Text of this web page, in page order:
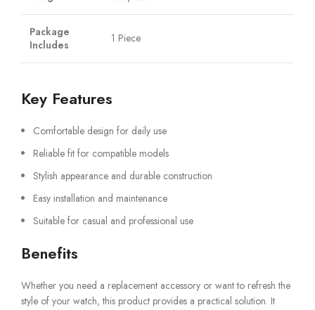
Package
Includes
1 Piece
Key Features
Comfortable design for daily use
Reliable fit for compatible models
Stylish appearance and durable construction
Easy installation and maintenance
Suitable for casual and professional use
Benefits
Whether you need a replacement accessory or want to refresh the
style of your watch, this product provides a practical solution. It